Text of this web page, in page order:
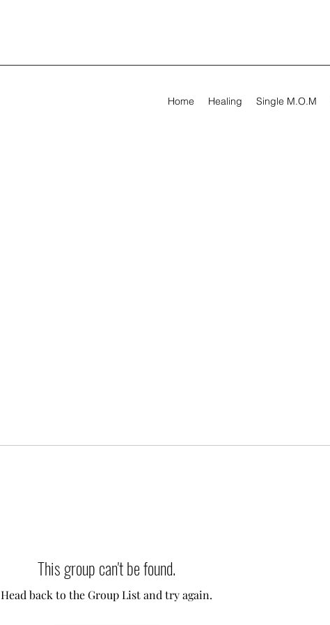
Home Healing Single M.O.M
This group can't be found.
Head back to the Group List and try again.